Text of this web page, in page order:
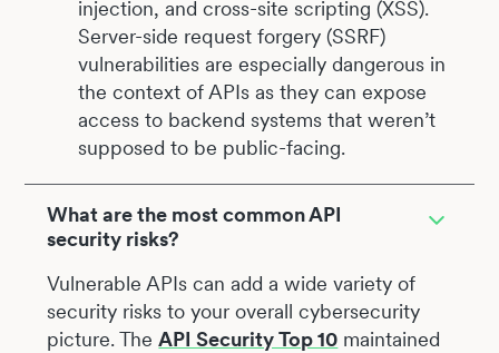
injection, and cross-site scripting (XSS).
Server-side request forgery (SSRF)
vulnerabilities are especially dangerous in
the context of APIs as they can expose
access to backend systems that weren’t
supposed to be public-facing.
What are the most common API
security risks?
Vulnerable APIs can add a wide variety of
security risks to your overall cybersecurity
picture. TheAPI Security Top 10 maintained